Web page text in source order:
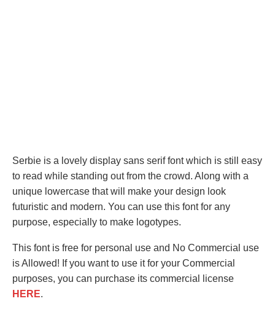
Serbie is a lovely display sans serif font which is still easy
to read while standing out from the crowd. Along with a
unique lowercase that will make your design look
futuristic and modern. You can use this font for any
purpose, especially to make logotypes.
This font is free for personal use and No Commercial use
is Allowed! If you want to use it for your Commercial
purposes, you can purchase its commercial license
HERE.